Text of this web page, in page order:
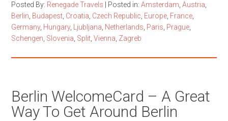
Posted By: Renegade Travels Posted in:Amsterdam ,Austria
Berlin Budapest Croatia Czech Republic Europe France
Germany, Hungary, Ljubljana Netherlands Paris Prague
Schengen Slovenia Split ,Vienna Zagreb
Berlin WelcomeCard – A Great
Way To Get Around Berlin